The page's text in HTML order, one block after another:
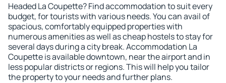
Headed La Coupette? Find accommodation to suit every
budget, for tourists with various needs. You can avail of
spacious, comfortably equipped properties with
numerous amenities as well as cheap hostels to stay for
several days during a city break. Accommodation La
Coupette is available downtown, near the airport and in
less popular districts or regions. This will help you tailor
the property to your needs and further plans.